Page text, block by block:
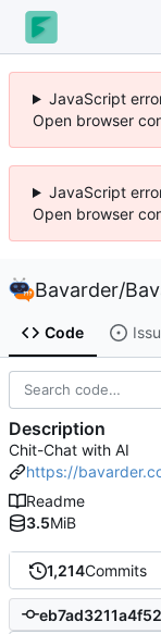
JavaScript
Open browser
JavaScript
Open browser
Bavarder/
Code
1,214Commits
Description
Chit-Chat with AI
https://
Readme
3.5MiB